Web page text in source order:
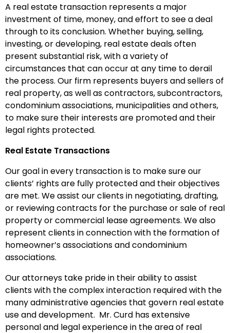
A real estate transaction represents a major
investment of time, money, and effort to see a deal
through to its conclusion. Whether buying, selling,
investing, or developing, real estate deals often
present substantial risk, with a variety of
circumstances that can occur at any time to derail
the process. Our firm represents buyers and sellers of
real property, as well as contractors, subcontractors,
condominium associations, municipalities and others,
to make sure their interests are promoted and their
legal rights protected.
Real Estate Transactions
Our goal in every transaction is to make sure our
clients’ rights are fully protected and their objectives
are met. We assist our clients in negotiating, drafting,
or reviewing contracts for the purchase or sale of real
property or commercial lease agreements. We also
represent clients in connection with the formation of
homeowner’s associations and condominium
associations.
Our attorneys take pride in their ability to assist
clients with the complex interaction required with the
many administrative agencies that govern real estate
use and development. Mr. Curd has extensive
personal and legal experience in the area of real